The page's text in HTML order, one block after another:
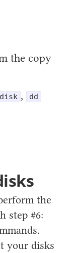
the copy
, dd
the
step #6:
your disks